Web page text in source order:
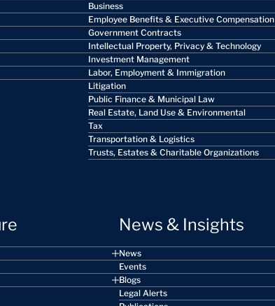
Business
Employee Benefits & Executive Compensation
Government Contracts
Intellectual Property, Privacy & Technology
Investment Management
Labor, Employment & Immigration
Litigation
Public Finance & Municipal Law
Real Estate, Land Use & Environmental
Tax
Transportation & Logistics
Trusts, Estates & Charitable Organizations
News & Insights
News
Events
Blogs
Legal Alerts